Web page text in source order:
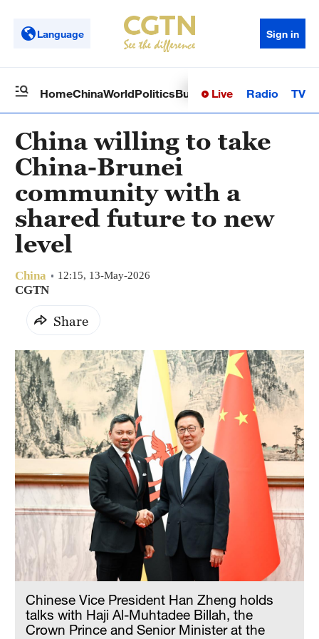
Language Sign in
HomeChinaWorldPoliticsBusinessSci-TechHealth
Live Radio TV
China willing to take
China-Brunei
community with a
shared future to new
level
China 12:15, 13-May-2026
CGTN
Share
Chinese Vice President Han Zheng holds
talks with Haji Al-Muhtadee Billah, the
Crown Prince and Senior Minister at the